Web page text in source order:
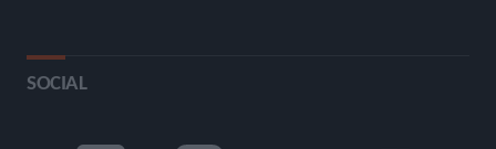
SOCIAL